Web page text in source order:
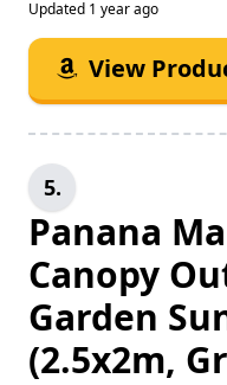
Updated 1 year ago
View
5.
Panana
Canopy
Garden
(2.5x2m,